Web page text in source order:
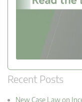
Recent Posts
New Case Law on